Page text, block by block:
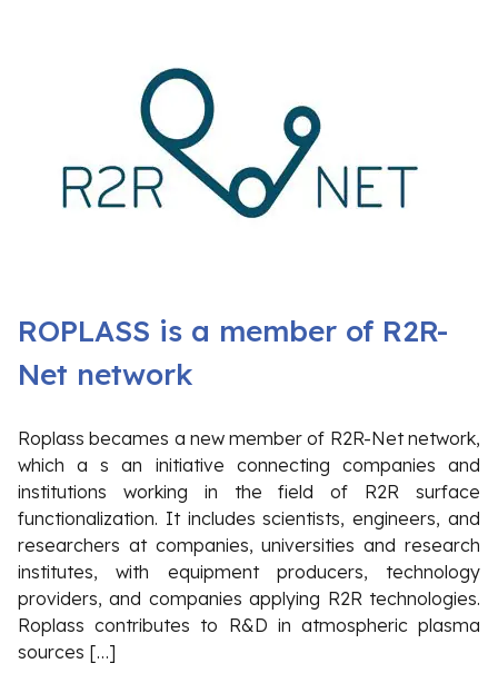
ROPLASS is a member of R2R-
Net network
Roplass becames a new member of R2R-Net network,
which a s an initiative connecting companies and
institutions working in the field of R2R surface
functionalization. It includes scientists, engineers, and
researchers at companies, universities and research
institutes, with equipment producers, technology
providers, and companies applying R2R technologies.
Roplass contributes to R&D in atmospheric plasma
sources […]